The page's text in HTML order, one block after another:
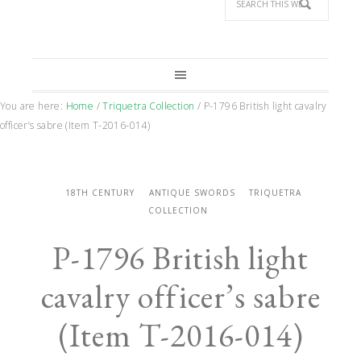
You are here: Home / Triquetra Collection / P-1796 British light cavalry
officer’s sabre (Item T-2016-014)
18TH CENTURY ANTIQUE SWORDS
TRIQUETRA
COLLECTION
P-1796 British light
cavalry officer’s sabre
(Item T-2016-014)